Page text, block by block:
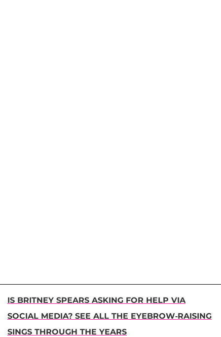
IS BRITNEY SPEARS ASKING FOR HELP VIA
SOCIAL MEDIA? SEE ALL THE EYEBROW-RAISING
SINGS THROUGH THE YEARS